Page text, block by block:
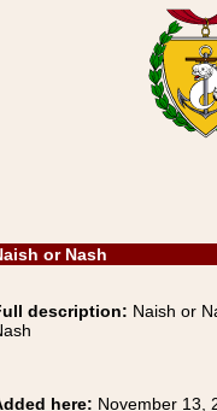
or Nash
description: Naish or
here: November 13,